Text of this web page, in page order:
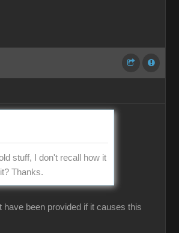
stuff, I don't recall how it
Thanks.
been provided if it causes this